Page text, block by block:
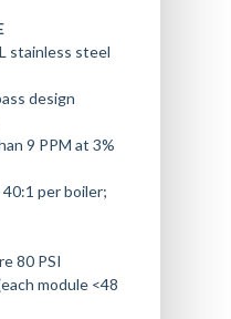
stainless steel
design
9 PPM at 3%
per boiler;
80 PSI
module <48